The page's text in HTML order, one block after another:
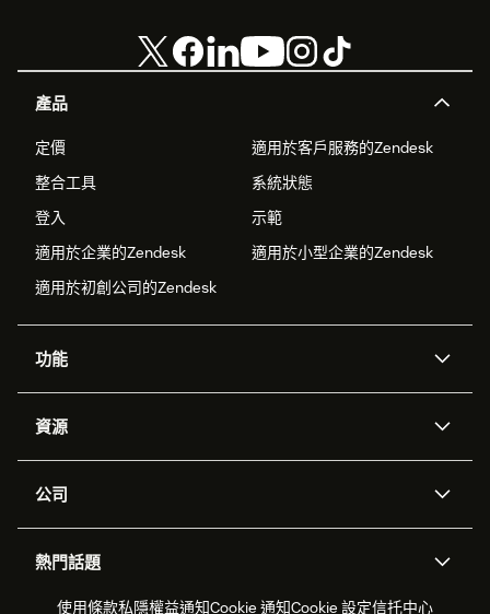
產品
定價
適用於客戶服務的Zendesk
整合工具
系統狀態
登入
示範
適用於企業的Zendesk
適用於小型企業的Zendesk
適用於初創公司的Zendesk
功能
Zendesk人工智能
工單處理
資源
應用程式介面和開發者
客戶案例
公司
職位空缺
可持續發展報告
Zendesk基金會
熱門話題
2026年客戶體驗趨勢 產品最新消息
使用條款私隱權益通知Cookie 通知Cookie 設定信托中心